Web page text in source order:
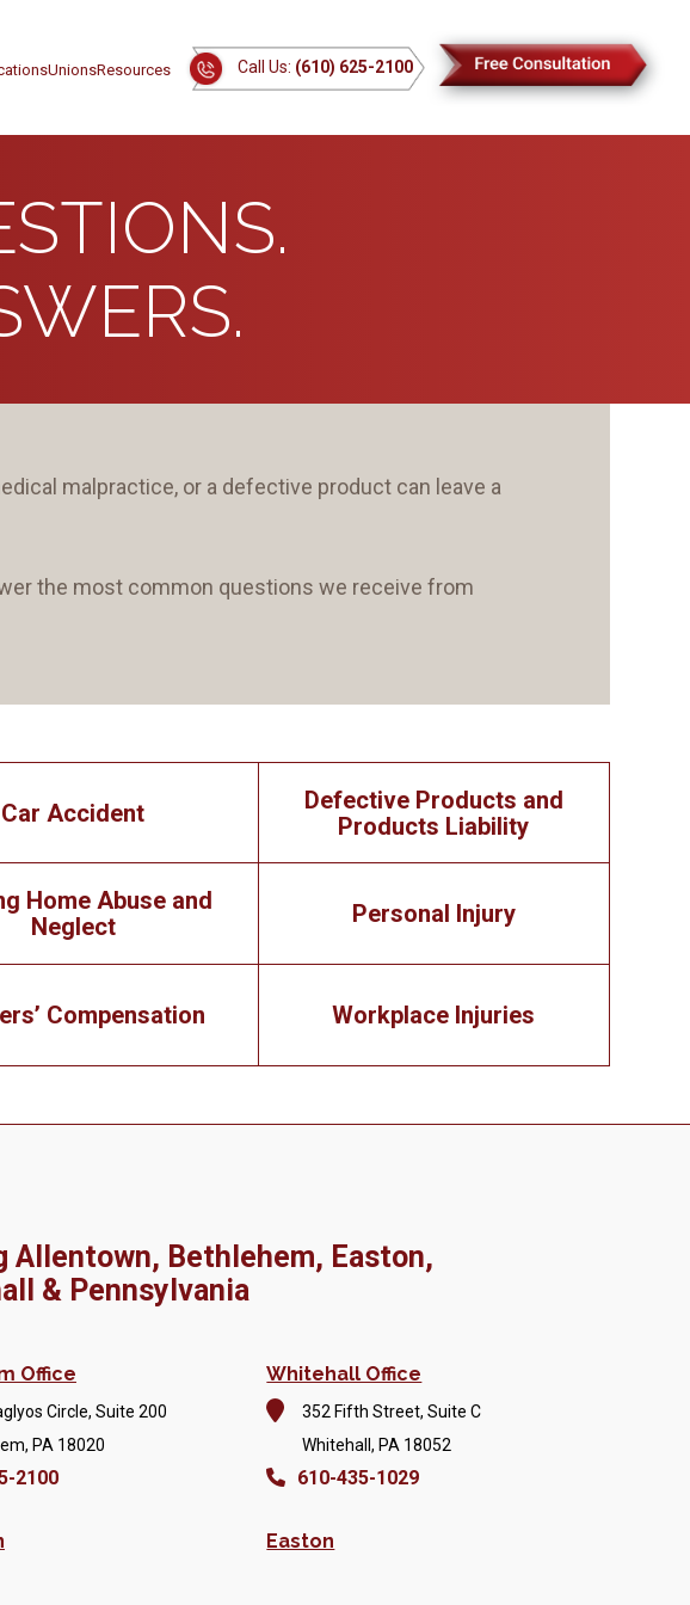
UnionsResources Call Us: (610) 625-2100
malpractice, or a defective product can leave a
the most common questions we receive from
Car Accident
Defective Products and
Products Liability
Home Abuse and
Neglect
Personal Injury
Compensation Workplace Injuries
Allentown, Bethlehem, Easton,
& Pennsylvania
Office
Circle, Suite 200
PA 18020
2100
Whitehall Office
352 Fifth Street, Suite C
Whitehall, PA 18052
610-435-1029
Easton